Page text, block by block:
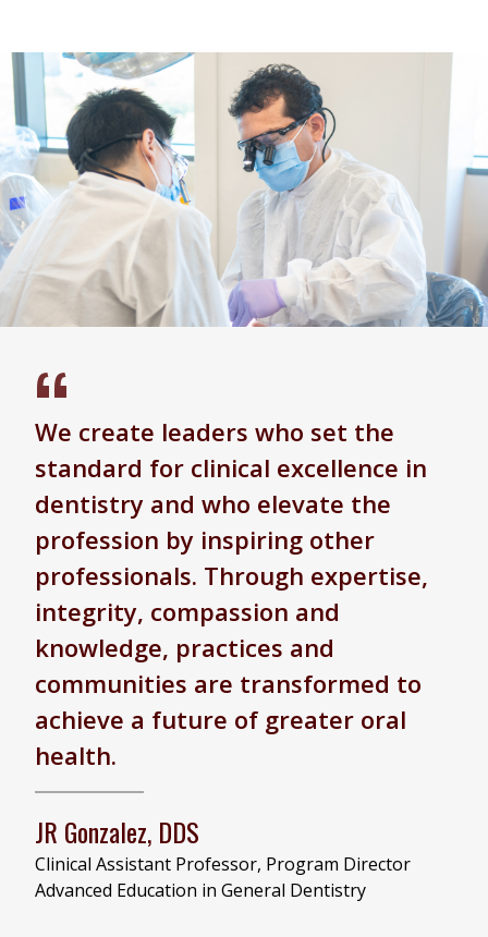
We create leaders who set the
standard for clinical excellence in
dentistry and who elevate the
profession by inspiring other
professionals. Through expertise,
integrity, compassion and
knowledge, practices and
communities are transformed to
achieve a future of greater oral
health.
JR Gonzalez, DDS
Clinical Assistant Professor, Program Director
Advanced Education in General Dentistry